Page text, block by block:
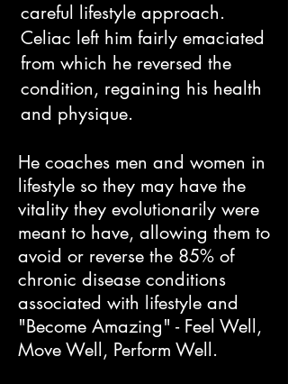
careful lifestyle approach.
Celiac left him fairly emaciated
from which he reversed the
condition, regaining his health
and physique.​
He coaches men and women in
lifestyle so they may have the
vitality they evolutionarily were
meant to have, allowing them to
avoid or reverse the 85% of
chronic disease conditions
associated with lifestyle and
"Become Amazing" - Feel Well,
Move Well, Perform Well.​